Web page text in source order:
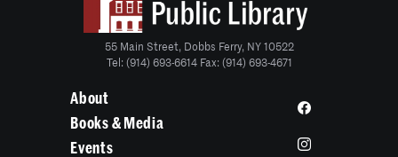
55 Main Street, Dobbs Ferry, NY 10522
Tel: (914) 693-6614 Fax: (914) 693-4671
About
Books & Media
Events